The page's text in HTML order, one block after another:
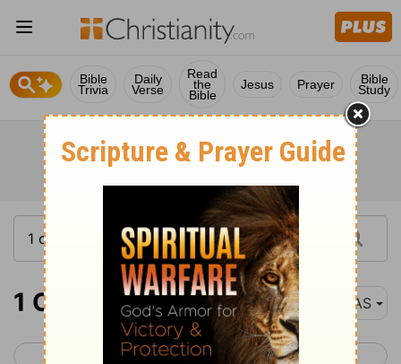
Bible
Trivia
Daily
Verse
Read
the
Bible
Jesus Prayer Bible
Study
1 Chronicles 26 NAS
< 1 Chronicles 25 1 Chronicles 27 >